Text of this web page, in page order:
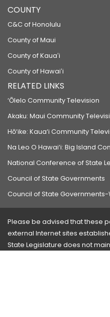
COUNTY
C&C of Honolulu
County of Maui
County of Kauaʻi
County of Hawaiʻi
RELATED LINKS
‘Ōlelo Community Television
Akaku: Maui Community
Hō‘ike: Kaua‘i Community
Na Leo O Hawai‘i: Big Island
National Conference of State
Council of State Governments
Council of State Governments-
Please be advised that these
external Internet sites
State Legislature does not